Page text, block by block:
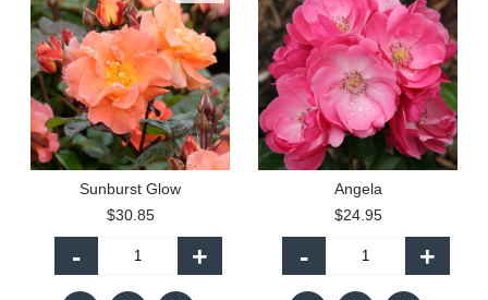
Sunburst Glow
$30.85
- +
Angela
$24.95
- +